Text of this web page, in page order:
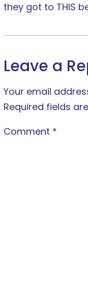
they got to THIS
Leave a
Your email
Required fields
Comment *